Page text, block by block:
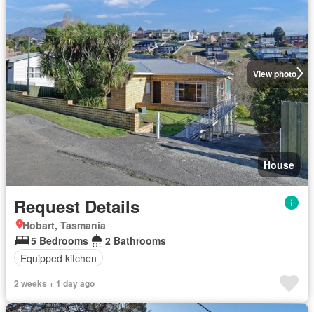
View photo
House
Request Details
Hobart, Tasmania
5 Bedrooms
2 Bathrooms
Equipped kitchen
2 weeks + 1 day ago